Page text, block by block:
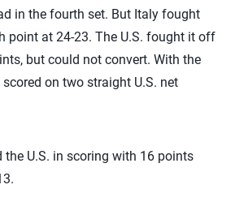
in the fourth set. But Italy fought
point at 24-23. The U.S. fought it off
but could not convert. With the
on two straight U.S. net
the U.S. in scoring with 16 points